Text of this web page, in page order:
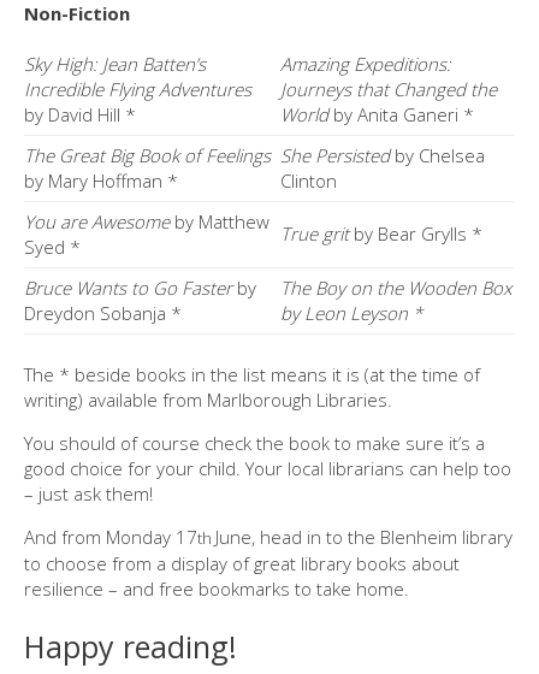
Non-Fiction
Sky High: Jean Batten’s
Incredible Flying Adventures
by David Hill *
Amazing Expeditions:
Journeys that Changed the
Worldby Anita Ganeri *
The Great Big Book of Feelings
by Mary Hoffman *
She Persistedby Chelsea
Clinton
You are Awesome by Matthew
Syed *
True gritby Bear Grylls *
Bruce Wants to Go Fasterby
Dreydon Sobanja *
The Boy on the Wooden Box
by Leon Leyson *
The * beside books in the list means it is (at the time of
writing) available from Marlborough Libraries.
You should of course check the book to make sure it’s a
good choice for your child. Your local librarians can help too
– just ask them!
And from Monday 17th June, head in to the Blenheim library
to choose from a display of great library books about
resilience – and free bookmarks to take home.
Happy reading!